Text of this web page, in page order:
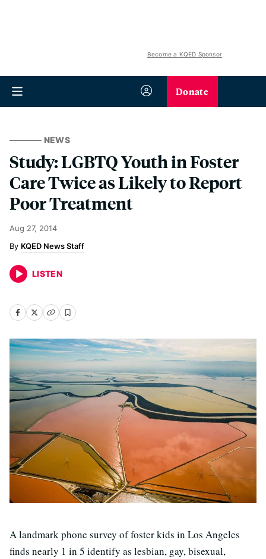
Become a KQED Sponsor
Donate
NEWS
Study: LGBTQ Youth in Foster
Care Twice as Likely to Report
Poor Treatment
Aug 27, 2014
KQED News Staff
LISTEN
A landmark phone survey of foster kids in Los Angeles
finds nearly 1 in 5 identify as lesbian, gay, bisexual,